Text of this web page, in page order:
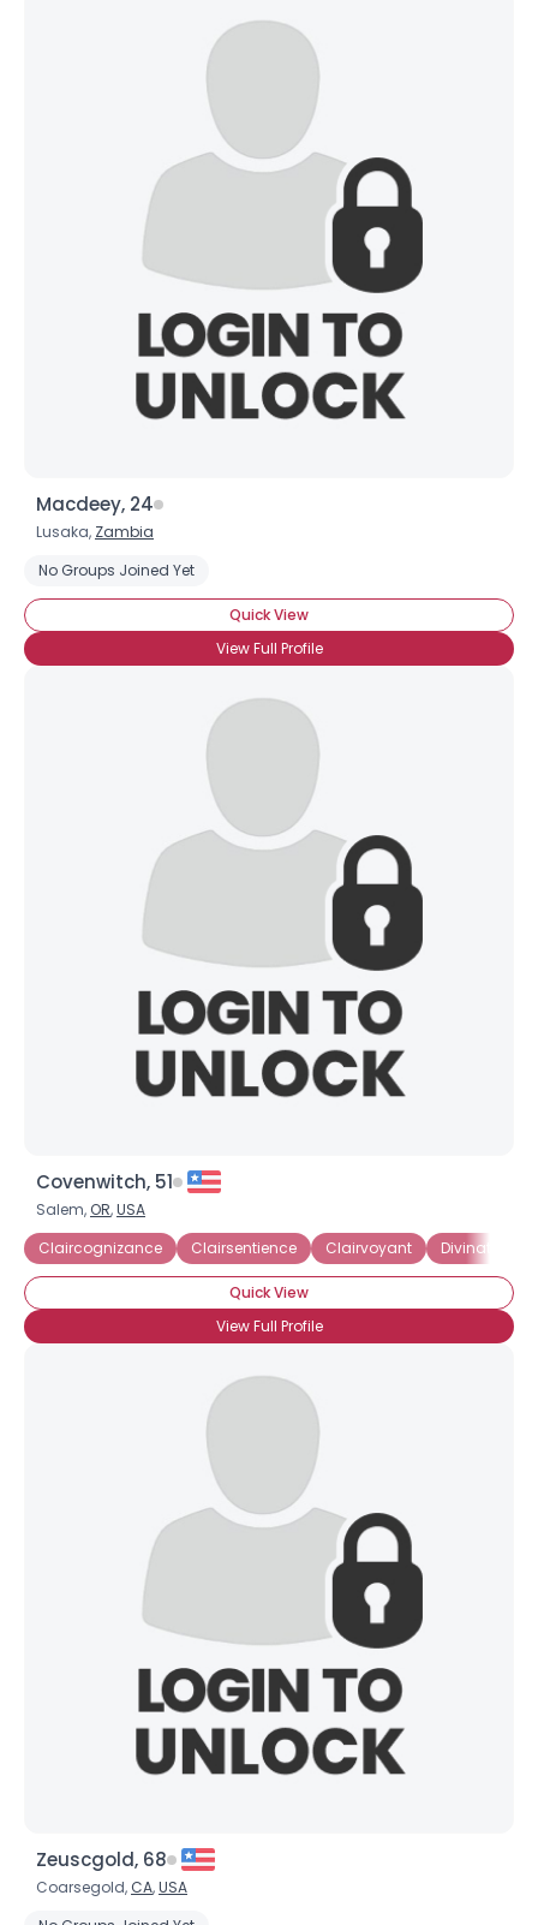
Macdeey, 24
Lusaka, Zambia
No Groups Joined Yet
Quick View
View Full Profile
Covenwitch, 51
Salem, OR,USA
Claircognizance
Clairsentience Clairvoyant Divination
Quick View
View Full Profile
Zeuscgold, 68
Coarsegold, CA,USA